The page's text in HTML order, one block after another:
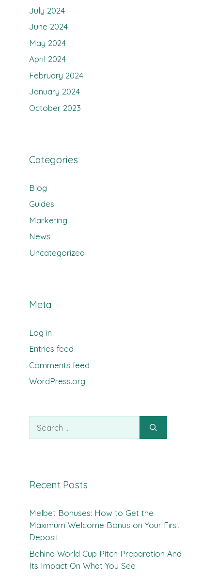
July 2024
June 2024
May 2024
April 2024
February 2024
January 2024
October 2023
Categories
Blog
Guides
Marketing
News
Uncategorized
Meta
Log in
Entries feed
Comments feed
WordPress.org
for:
Recent Posts
Melbet Bonuses: How to Get the
Maximum Welcome Bonus on Your First
Deposit
Behind World Cup Pitch Preparation And
Its Impact On What You See